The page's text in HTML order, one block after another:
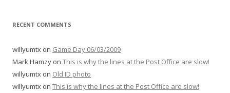
RECENT COMMENTS
willyumtx on Game Day 06/03/2009
Mark Hamzy on This is why the lines at the Post Office are slow!
willyumtx on Old ID photo
willyumtx on This is why the lines at the Post Office are slow!